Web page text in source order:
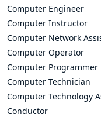
Computer Engineer
Computer Instructor
Computer Network
Computer Operator
Computer Programmer
Computer Technician
Computer Technology
Conductor